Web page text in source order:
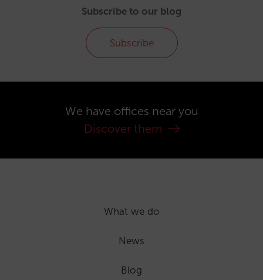
Subscribe to our blog
Subscribe
We have offices near you
Discover them
What we do
News
Blog